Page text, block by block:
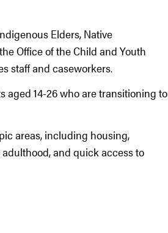
Elders, Native
Office of the Child and Youth
staff and caseworkers.
aged 14-26 who are transitioning to
areas, including housing,
and quick access to